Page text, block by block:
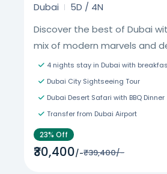
Dubai
5D / 4N
Discover the best of Dubai
mix of modern marvels and
4 nights stay in Dubai with
Dubai City Sightseeing Tour
Dubai Desert Safari with BBQ Dinner
Transfer from Dubai Airport
23% Off
₹30,400/-₹39,400/-